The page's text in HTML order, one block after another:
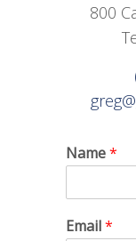
800
Name*
Email*